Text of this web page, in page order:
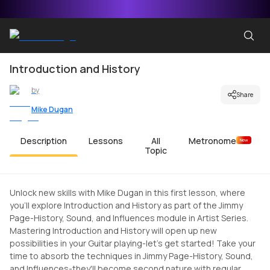
Introduction and History
by
Mike Dugan
Share
Description Lessons
All
Topic
Metronome New
Unlock new skills with Mike Dugan in this first lesson, where
you'll explore Introduction and History as part of the Jimmy
Page-History, Sound, and Influences module in Artist Series.
Mastering Introduction and History will open up new
possibilities in your Guitar playing-let's get started! Take your
time to absorb the techniques in Jimmy Page-History, Sound,